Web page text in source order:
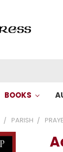
BOOKS
PARISH